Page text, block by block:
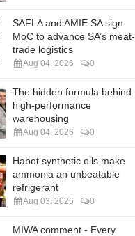
SAFLA and AMIE SA sign
MoC to advance SA’s meat-
trade logistics
Aug 04, 2026 0
The hidden formula behind
high-performance
warehousing
Aug 04, 2026 0
Habot synthetic oils make
ammonia an unbeatable
refrigerant
Aug 03, 2026 0
MIWA comment - Every